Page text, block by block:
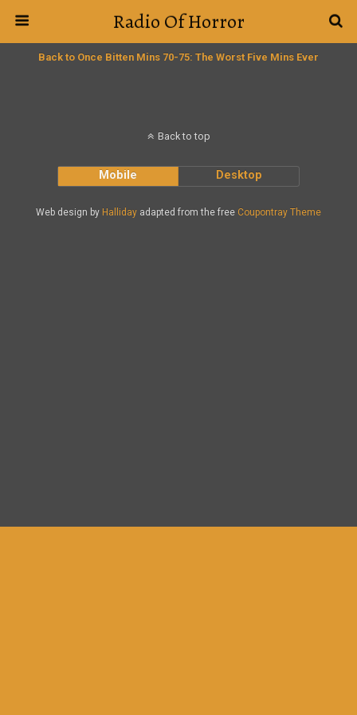
Radio Of Horror
Back to Once Bitten Mins 70-75: The Worst Five Mins Ever
Back to top
Mobile Desktop
Web design by Halliday adapted from the free Coupontray Theme